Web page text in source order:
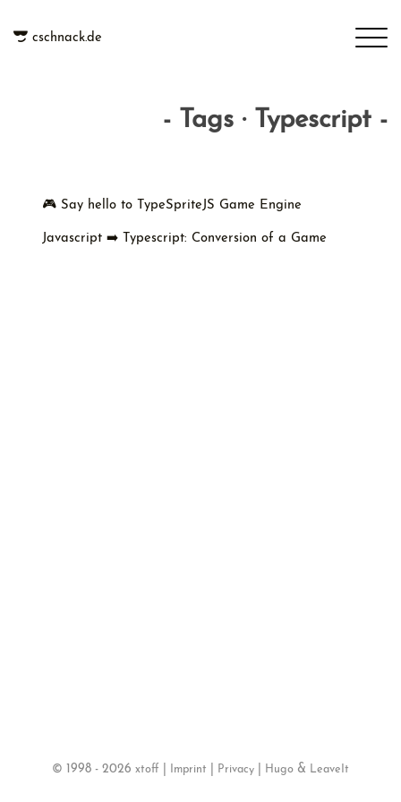
cschnack.de
- Tags · Typescript -
🎮 Say hello to TypeSpriteJS Game Engine
Javascript ➡️ Typescript: Conversion of a Game
© 1998 - 2026 xtoff Imprint Privacy Hugo & LeaveIt